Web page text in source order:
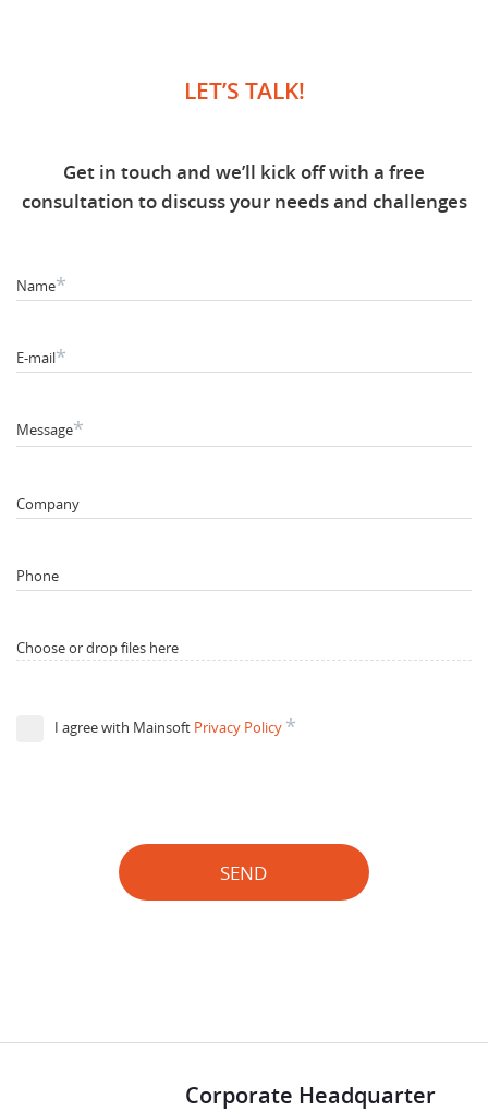
LET’S TALK!
Get in touch and we’ll kick off with a free
consultation to discuss your needs and challenges
Name*
E-mail*
Message*
Company
Phone
Choose or drop files here
I agree with Mainsoft Privacy Policy *
SEND
Corporate Headquarter